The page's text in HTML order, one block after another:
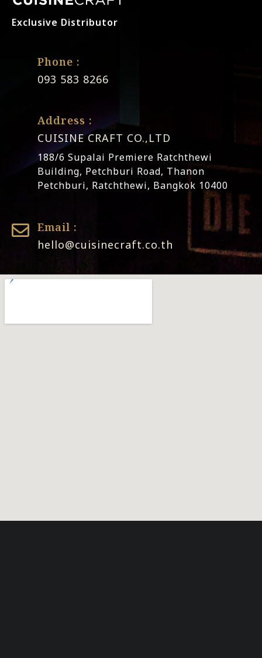
Exclusive Distributor
Phone :
093 583 8266
Address :
CUISINE CRAFT CO.,LTD
188/6 Supalai Premiere Ratchthewi
Building, Petchburi Road, Thanon
Petchburi, Ratchthewi, Bangkok 10400
Email :
hello@cuisinecraft.co.th